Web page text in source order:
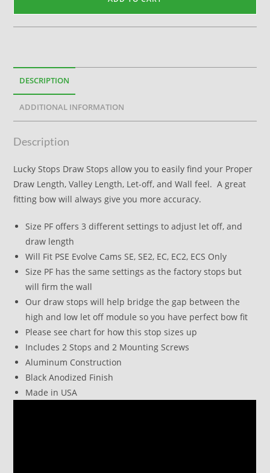
DESCRIPTION
ADDITIONAL INFORMATION
Description
Lucky Stops Draw Stops allow you to easily find your Proper
Draw Length, Valley Length, Let-off, and Wall feel. A great
fitting bow will always give you more accuracy.
Size PF offers 3 different settings to adjust let off, and
draw length
Will Fit PSE Evolve Cams SE, SE2, EC, EC2, ECS Only
Size PF has the same settings as the factory stops but
will firm the wall
Our draw stops will help bridge the gap between the
high and low let off module so you have perfect bow fit
Please see chart for how this stop sizes up
Includes 2 Stops and 2 Mounting Screws
Aluminum Construction
Black Anodized Finish
Made in USA